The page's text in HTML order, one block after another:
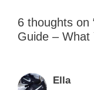
6 thoughts on
Guide – What
Ella